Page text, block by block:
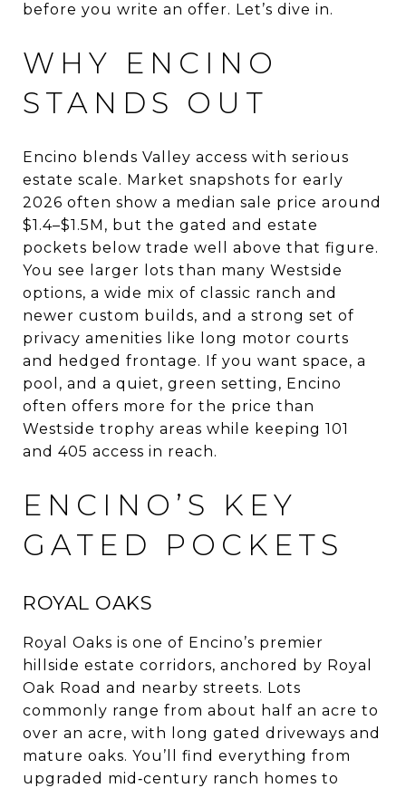
before you write an offer. Let’s dive in.
WHY ENCINO
STANDS OUT
Encino blends Valley access with serious
estate scale. Market snapshots for early
2026 often show a median sale price around
$1.4–$1.5M, but the gated and estate
pockets below trade well above that figure.
You see larger lots than many Westside
options, a wide mix of classic ranch and
newer custom builds, and a strong set of
privacy amenities like long motor courts
and hedged frontage. If you want space, a
pool, and a quiet, green setting, Encino
often offers more for the price than
Westside trophy areas while keeping 101
and 405 access in reach.
ENCINO’S KEY
GATED POCKETS
ROYAL OAKS
Royal Oaks is one of Encino’s premier
hillside estate corridors, anchored by Royal
Oak Road and nearby streets. Lots
commonly range from about half an acre to
over an acre, with long gated driveways and
mature oaks. You’ll find everything from
upgraded mid‑century ranch homes to